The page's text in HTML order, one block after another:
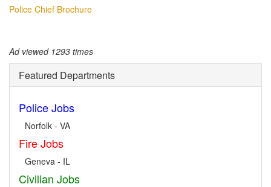
Police Chief Brochure
Ad viewed 1293 times
Featured Departments
Police Jobs
Norfolk - VA
Fire Jobs
Geneva - IL
Civilian Jobs